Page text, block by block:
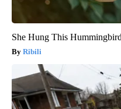
She Hung This
Ribili